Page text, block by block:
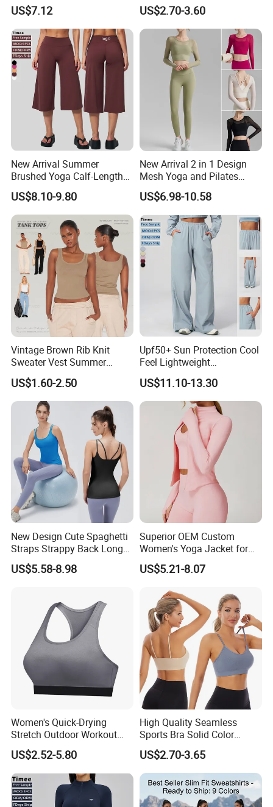
Women's Yoga Top
US$7.12
Yoga Vest Front Tight-
Fitting Ribbed Bra Girls
Yoga Top
US$2.70-3.60
New Arrival Summer
Brushed Yoga Calf-Length
Pants Women High Waist
Elastic Waist Quick Dry
Wide Leg Pants for Gym
Pilates
US$8.10-9.80
New Arrival 2 in 1 Design
Mesh Yoga and Pilates
Fitness Outfits Long Sleeve
Crop Top for Women,
Padded Cropped Activewear
Tops with Fixed Chest Pads
US$6.98-10.58
Vintage Brown Rib Knit
Sweater Vest Summer
Bamboo Cotton Women's
Sleeveless T-Shirt Crew
Neck Slim Fit Vest Casual
Crop Tank Top
US$1.60-2.50
Upf50+ Sun Protection Cool
Feel Lightweight
Spandex/Nylon Wide-Leg
Sports Pants Women Elastic
Waist Quick Dry Yoga Pants
US$11.10-13.30
New Design Cute Spaghetti
Straps Strappy Back Long
Length Athletic Tank Tops
with Removable Pads, High
US$5.58-8.98
Superior OEM Custom
Women's Yoga Jacket for
Personal Training
US$5.21-8.07
Women's Quick-Drying
Stretch Outdoor Workout
Vest Yoga Top
US$2.52-5.80
High Quality Seamless
Sports Bra Solid Color
Breathable Yoga Fitness
Wear Running Push up Top
for Women
US$2.70-3.65